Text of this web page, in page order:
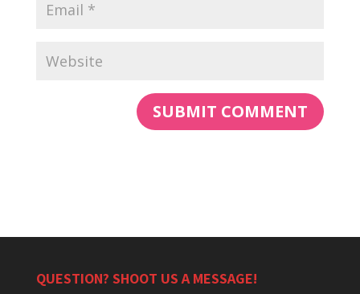
QUESTION? SHOOT US A MESSAGE!